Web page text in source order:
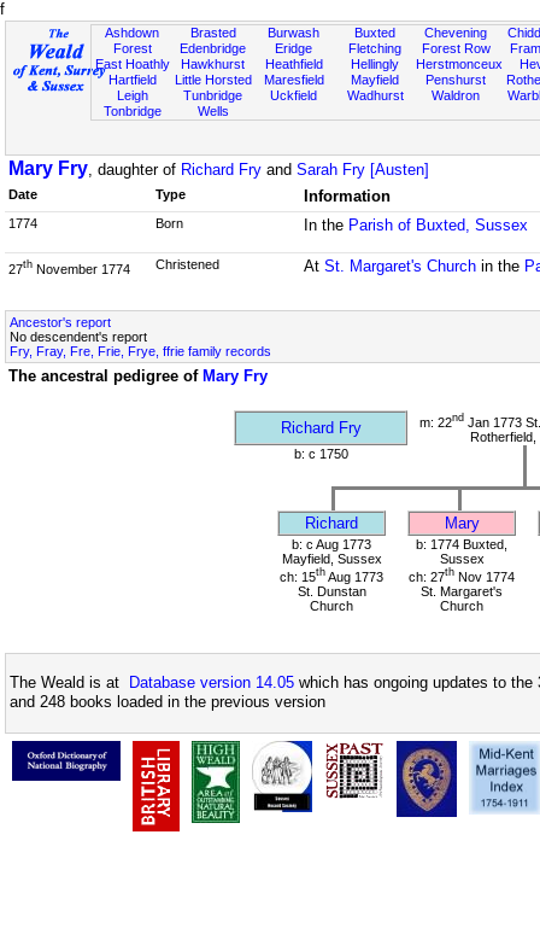
f
Ashdown
Forest
East Hoathly
Hartfield
Leigh
Tonbridge
Brasted
Edenbridge
Hawkhurst
Little Horsted
Tunbridge
Wells
Burwash
Eridge
Heathfield
Maresfield
Uckfield
Buxted
Fletching
Hellingly
Mayfield
Wadhurst
Chevening
Forest Row
Herstmonceux
Penshurst
Waldron
Mary Fry, daughter of Richard Fry and Sarah Fry [Austen]
Date Type Information
1774 Born In the Parish of Buxted, Sussex
27th November 1774 Christened At St. Margaret's Churchin the
Ancestor's report
No descendent's report
Fry, Fray, Fre, Frie, Frye, ffrie family records
The ancestral pedigree of Mary Fry
Richard Fry m: 22nd Jan 1773
b: c 1750
Richard Mary
b: c Aug 1773
Mayfield, Sussex
ch: 15th Aug 1773
St. Dunstan
Church
b: 1774 Buxted,
Sussex
ch: 27th Nov 1774
St. Margaret's
Church
The Weald is at Database version 14.05 which has ongoing updates to
and 248 books loaded in the previous version